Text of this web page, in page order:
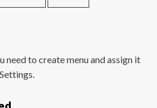
need to create menu and assign it